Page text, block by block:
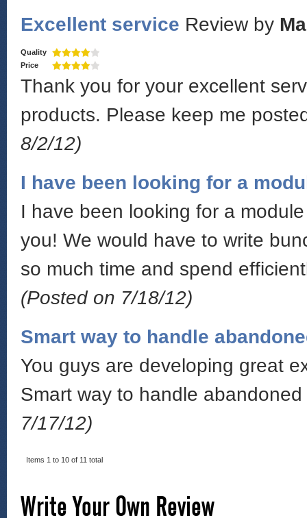
Excellent service Review by
Quality
Price
Thank you for your excellent
products. Please keep me
8/2/12)
I have been looking for a
I have been looking for a
you! We would have to write
so much time and spend
(Posted on 7/18/12)
Smart way to handle
You guys are developing great
Smart way to handle
7/17/12)
Items 1 to 10 of 11 total
Write Your Own Review